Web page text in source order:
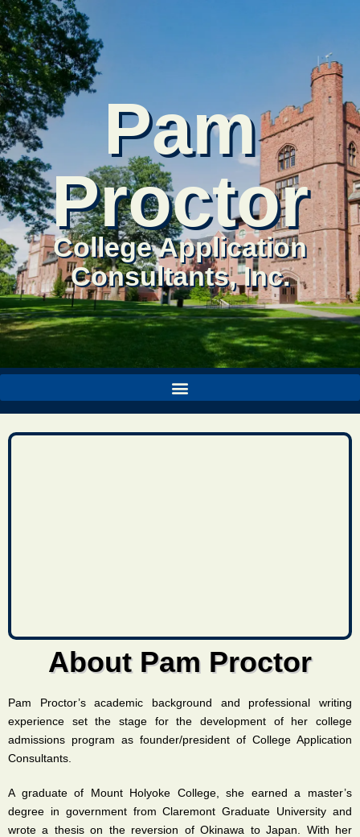
Pam
Proctor
College Application
Consultants, Inc.
About Pam Proctor
Pam Proctor’s academic background and professional writing
experience set the stage for the development of her college
admissions program as founder/president of College Application
Consultants.
A graduate of Mount Holyoke College, she earned a master’s
degree in government from Claremont Graduate University and
wrote a thesis on the reversion of Okinawa to Japan. With her